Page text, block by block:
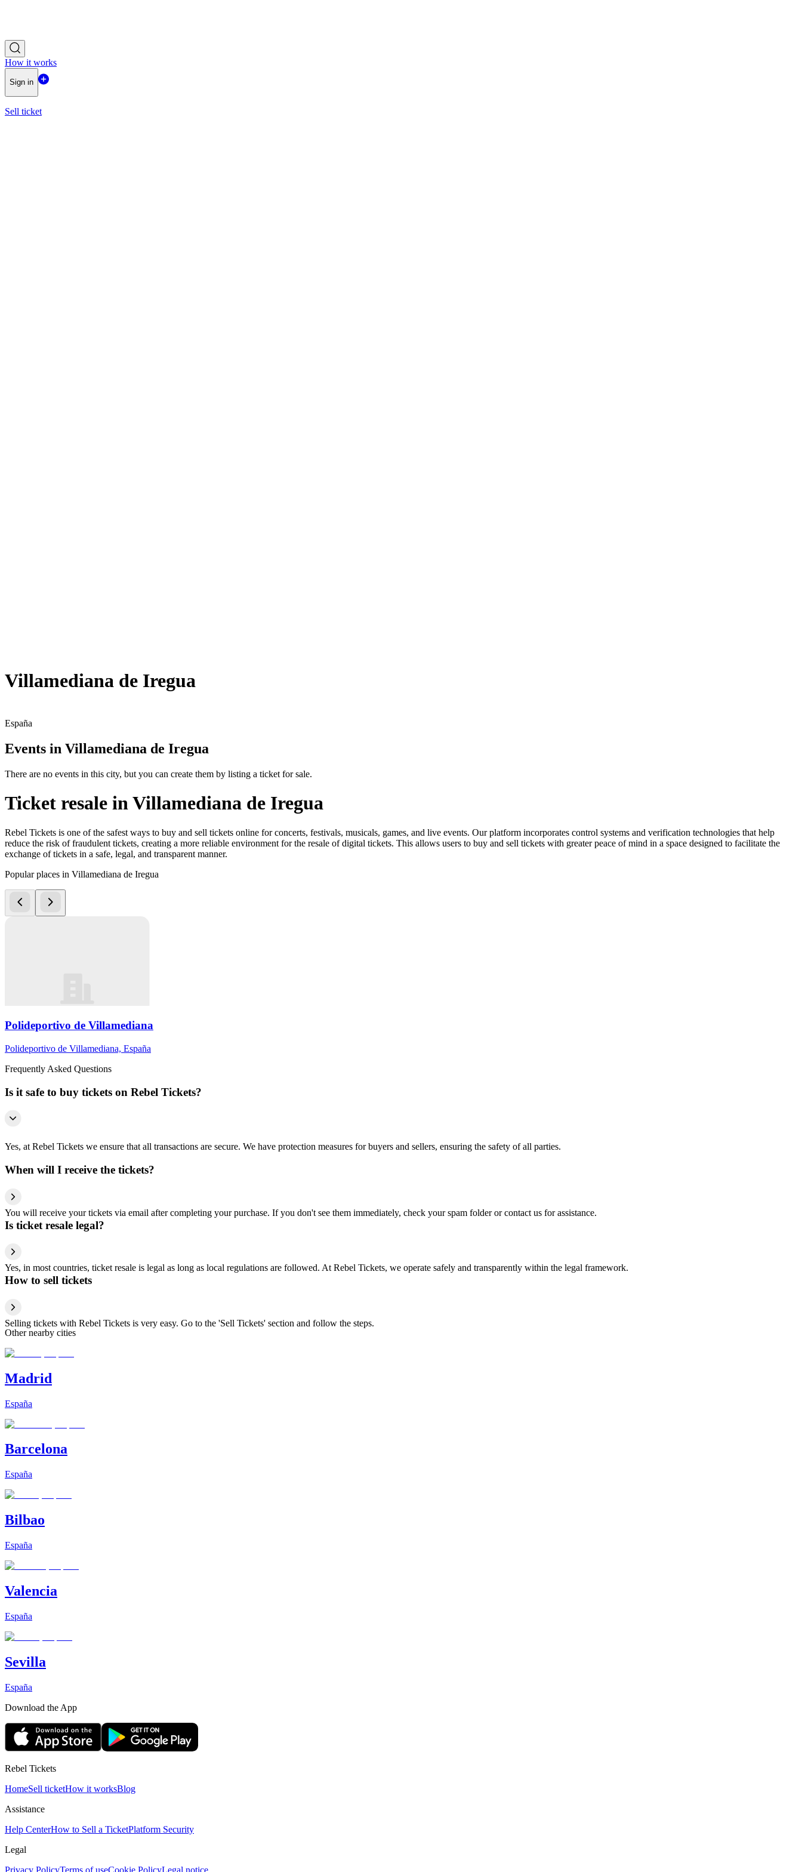
How it works
Sign in
Sell ticket
Villamediana de Iregua
España
Events in Villamediana de Iregua
There are no events in this city, but you can create them by listing a ticket for sale.
Ticket resale in Villamediana de Iregua
Rebel Tickets is one of the safest ways to buy and sell tickets online for concerts, festivals, musicals, games, and live events. Our platform incorporates control systems and verification technologies that help
reduce the risk of fraudulent tickets, creating a more reliable environment for the resale of digital tickets. This allows users to buy and sell tickets with greater peace of mind in a space designed to facilitate the
exchange of tickets in a safe, legal, and transparent manner.
Popular places in Villamediana de Iregua
Polideportivo de Villamediana
Polideportivo de Villamediana, España
Frequently Asked Questions
Is it safe to buy tickets on Rebel Tickets?
Yes, at Rebel Tickets we ensure that all transactions are secure. We have protection measures for buyers and sellers, ensuring the safety of all parties.
When will I receive the tickets?
You will receive your tickets via email after completing your purchase. If you don't see them immediately, check your spam folder or contact us for assistance.
Is ticket resale legal?
Yes, in most countries, ticket resale is legal as long as local regulations are followed. At Rebel Tickets, we operate safely and transparently within the legal framework.
How to sell tickets
Selling tickets with Rebel Tickets is very easy. Go to the 'Sell Tickets' section and follow the steps.
Other nearby cities
Madrid
España
Barcelona
España
Bilbao
España
Valencia
España
Sevilla
España
Download the App
Rebel Tickets
HomeSell ticketHow it worksBlog
Assistance
Help CenterHow to Sell a TicketPlatform Security
Legal
Privacy PolicyTerms of useCookie PolicyLegal notice